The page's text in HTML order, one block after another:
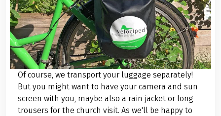
Of course, we transport your luggage separately!
But you might want to have your camera and sun
screen with you, maybe also a rain jacket or long
trousers for the church visit. As we'll be happy to